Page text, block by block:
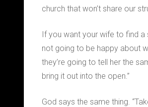
church that won’t share our
If you want your wife to find a
not going to be happy about
they’re going to tell her the
bring it out into the open.”
God says the same thing.